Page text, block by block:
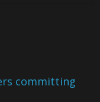
committing